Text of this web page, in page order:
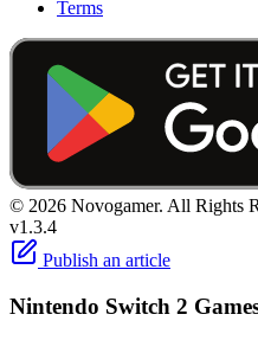
Terms
© 2026 Novogamer. All Rights
v1.3.4
Publish an article
Nintendo Switch 2